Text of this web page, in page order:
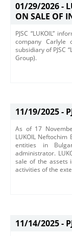
01/29/2026 -
ON SALE OF
PJSC “LUKOIL”
company Carlyle
subsidiary of PJSC
Group).
11/19/2025 -
​As of 17
LUKOIL Neftochim
entities in
administrator.
sale of the assets
activities of the
11/14/2025 -